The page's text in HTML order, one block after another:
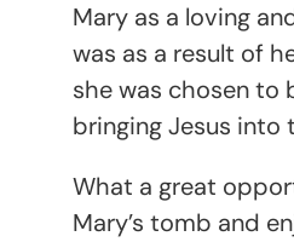
Mary as a loving
was as a result of
she was chosen to
bringing Jesus into
What a great
Mary’s tomb and